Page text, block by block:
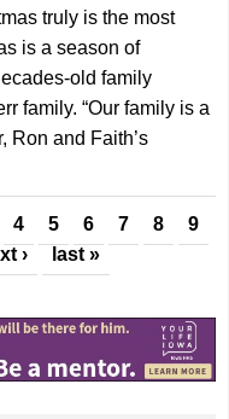
truly is the most
is a season of
old family
family. “Our family is a
Ron and Faith’s
4 5 6 7 8
9
› last »